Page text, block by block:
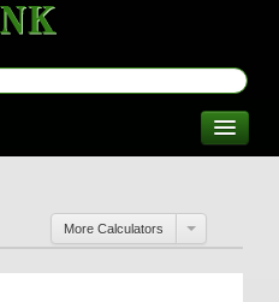
More Calculators